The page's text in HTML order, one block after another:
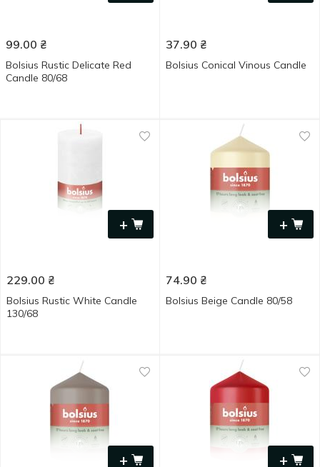
99.00 ₴
Bolsius Rustic Delicate Red
Candle 80/68
37.90 ₴
Bolsius Conical Vinous Candle
+
229.00 ₴
Bolsius Rustic White Candle
130/68
+
74.90 ₴
Bolsius Beige Candle 80/58
+ +